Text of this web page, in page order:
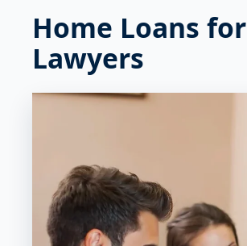
Home Loans for
Lawyers